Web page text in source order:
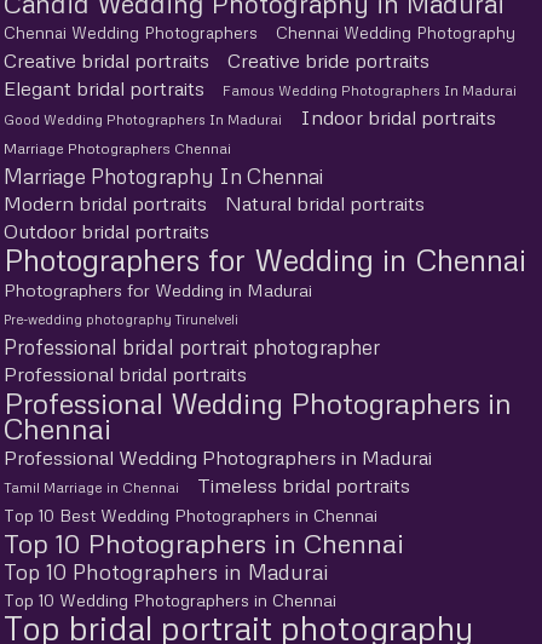
Chennai Wedding Photographers Chennai Wedding Photography
Creative bridal portraits
Creative bride portraits
Elegant bridal portraits
Famous Wedding Photographers In Madurai
Good Wedding Photographers In Madurai
Indoor bridal portraits
Marriage Photographers Chennai
Marriage Photography In Chennai
Modern bridal portraits
Natural bridal portraits
Outdoor bridal portraits
Photographers for Wedding in Chennai
Photographers for Wedding in Madurai
Pre-wedding photography Tirunelveli
Professional bridal portrait photographer
Professional bridal portraits
Professional Wedding Photographers in
Chennai
Professional Wedding Photographers in Madurai
Tamil Marriage in Chennai Timeless bridal portraits
Top 10 Best Wedding Photographers in Chennai
Top 10 Photographers in Chennai
Top 10 Photographers in Madurai
Top 10 Wedding Photographers in Chennai
Top bridal portrait photography